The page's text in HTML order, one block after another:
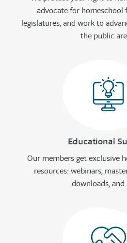
advocate for homeschool
legislatures, and work to
the public
Educational
Our members get exclusive
resources: webinars,
downloads, and